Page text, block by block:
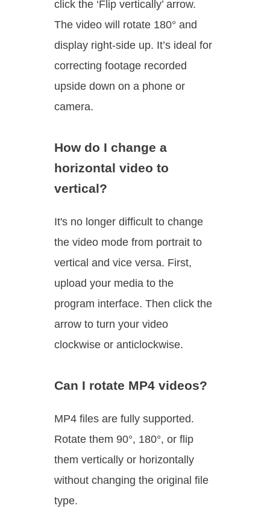
click the ‘Flip vertically’ arrow.
The video will rotate 180° and
display right-side up. It’s ideal for
correcting footage recorded
upside down on a phone or
camera.
How do I change a
horizontal video to
vertical?
It's no longer difficult to change
the video mode from portrait to
vertical and vice versa. First,
upload your media to the
program interface. Then click the
arrow to turn your video
clockwise or anticlockwise.
Can I rotate MP4 videos?
MP4 files are fully supported.
Rotate them 90°, 180°, or flip
them vertically or horizontally
without changing the original file
type.